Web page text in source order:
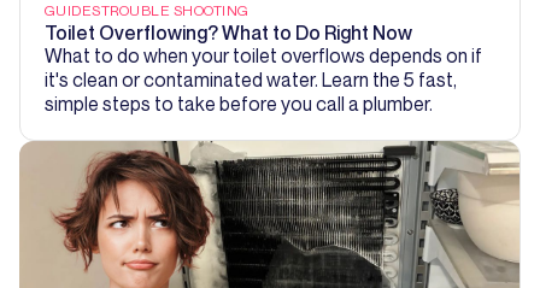
GUIDESTROUBLE SHOOTING
Toilet Overflowing? What to Do Right Now
What to do when your toilet overflows depends on if
it's clean or contaminated water. Learn the 5 fast,
simple steps to take before you call a plumber.